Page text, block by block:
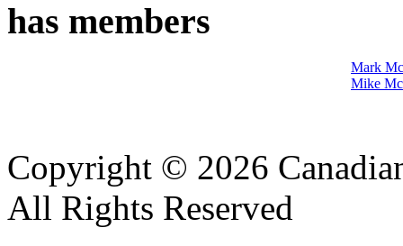
has members
Mark
Mike
Copyright © 2026
All Rights Reserved